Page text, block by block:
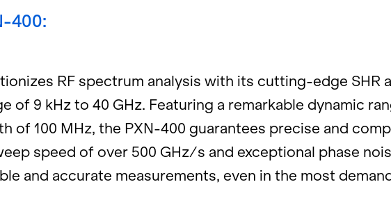
400:
RF spec­trum analy­sis with its cut­ting-edge
of 9 kHz to 40 GHz. Fea­tur­ing a re­mark­able dy­namic
of 100 MHz, the PXN-400 guar­an­tees pre­cise and
speed of over 500 GHz/s and ex­cep­tional phase
and ac­cu­rate mea­sure­ments, even in the most